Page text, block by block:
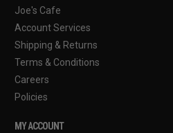
Joe's Cafe
Account Services
Shipping & Returns
Terms & Conditions
Careers
Policies
MY ACCOUNT